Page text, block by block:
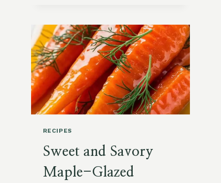
SOUP
RECIPE
RECIPES
Sweet and Savory
Maple-Glazed